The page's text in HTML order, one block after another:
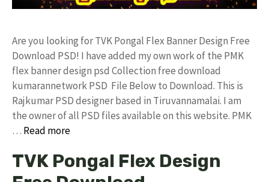
Are you looking for TVK Pongal Flex Banner Design Free
Download PSD! I have added my own work of the PMK
flex banner design psd Collection free download
kumarannetwork PSD File Below to Download. This is
Rajkumar PSD designer based in Tiruvannamalai. I am
the owner of all PSD files available on this website. PMK
… Read more
TVK Pongal Flex Design